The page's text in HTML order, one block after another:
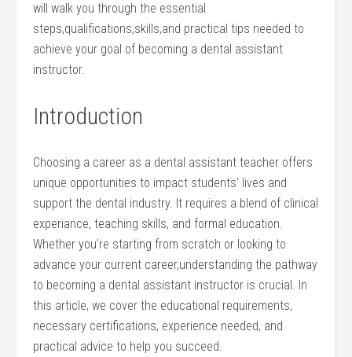
will walk you through the essential
steps,qualifications,skills,and practical tips needed to
achieve your goal of becoming a dental assistant
instructor.
Introduction
Choosing‌ a career as⁢ a dental assistant teacher offers
unique opportunities to impact students’ lives and
support the dental industry. It‌ requires a blend of clinical
experiance, teaching skills, ⁤and formal‍ education.‍
Whether you’re starting from scratch or looking to
advance your‍ current career,understanding the pathway
to becoming a dental assistant instructor is crucial. In
this article, we cover the educational requirements,
necessary certifications, experience needed, and
practical advice‍ to⁢ help you succeed.